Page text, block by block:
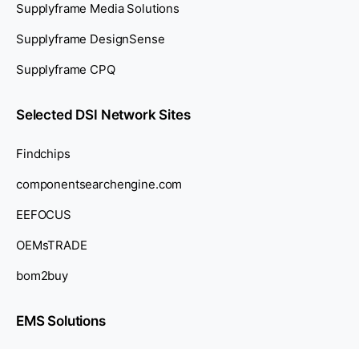
Supplyframe Media Solutions
Supplyframe DesignSense
Supplyframe CPQ
Selected DSI Network Sites
Findchips
componentsearchengine.com
EEFOCUS
OEMsTRADE
bom2buy
EMS Solutions